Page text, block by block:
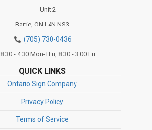
Unit 2
Barrie, ON L4N NS3
(705) 730-0436
8:30 - 4:30 Mon-Thu, 8:30 - 3:00 Fri
QUICK LINKS
Ontario Sign Company
Privacy Policy
Terms of Service